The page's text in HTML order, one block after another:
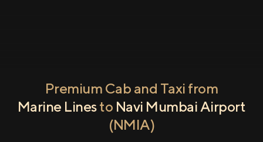
Premium Cab and Taxi from
Marine Linesto Navi Mumbai Airport
(NMIA)